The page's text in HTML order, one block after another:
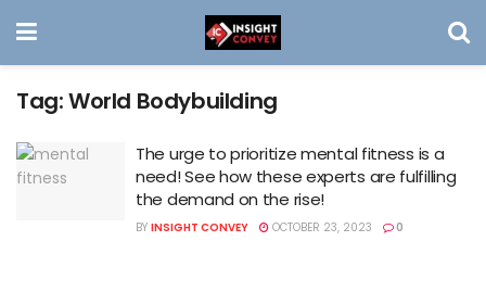
Tag:World Bodybuilding
The urge to prioritize mental fitness is a
need! See how these experts are fulfilling
the demand on the rise!
BY INSIGHT CONVEY OCTOBER 23, 2023 0